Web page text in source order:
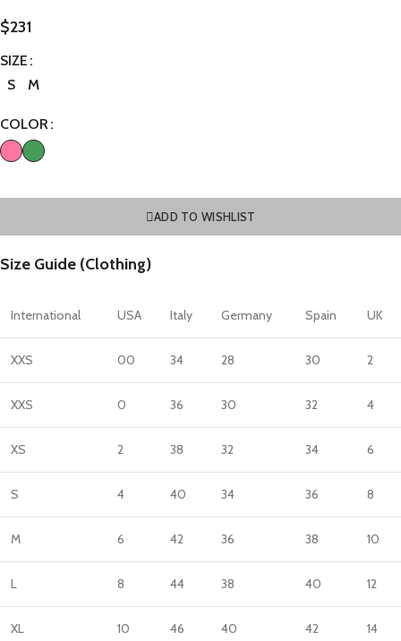
$231
SIZE
S
M
COLOR
ADD TO WISHLIST
Size Guide (Clothing)
International USA Italy Germany Spain UK
XXS 00 34 28 30 2
XXS 0 36 30 32 4
XS 2 38 32 34 6
S 4 40 34 36 8
M 6 42 36 38 10
L 8 44 38 40 12
XL 10 46 40 42 14